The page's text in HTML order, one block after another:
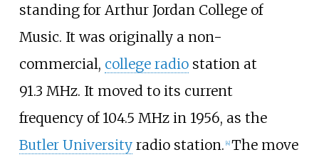
standing for Arthur Jordan College of
Music. It was originally a non-
commercial, college radiostation at
91.3 MHz. It moved to its current
frequency of 104.5 MHz in 1956, as the
Butler Universityradio station. [4] The move